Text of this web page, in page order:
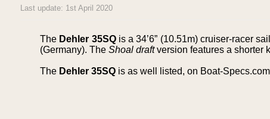
Last update: 1st April 2020
The Dehler 35SQis a 34’6” (10.51m) cruiser-racer
(Germany). TheShoal draftversion features a shorter
The Dehler 35SQ is as well listed, on Boat-